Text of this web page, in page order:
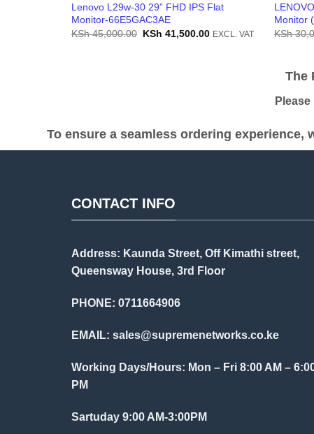
Lenovo L29w-30 29” FHD IPS Flat
Monitor-66E5GAC3AE
KSh45,000.00 Original
KSh 41,500.00Current
EXCL. VAT
Monitor
KSh
The
Please
To ensure a seamless ordering
CONTACT INFO
Address: Kaunda Street, Off Kimathi street,
Queensway House, 3rd Floor
PHONE: 0711664906
EMAIL: sales@supremenetworks.co.ke
Working Days/Hours: Mon – Fri 8:00 AM –
PM
Sartuday 9:00 AM-3:00PM